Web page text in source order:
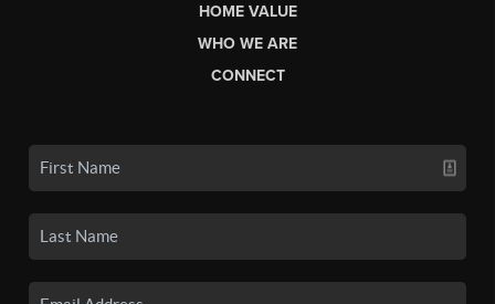
HOME VALUE
WHO WE ARE
CONNECT